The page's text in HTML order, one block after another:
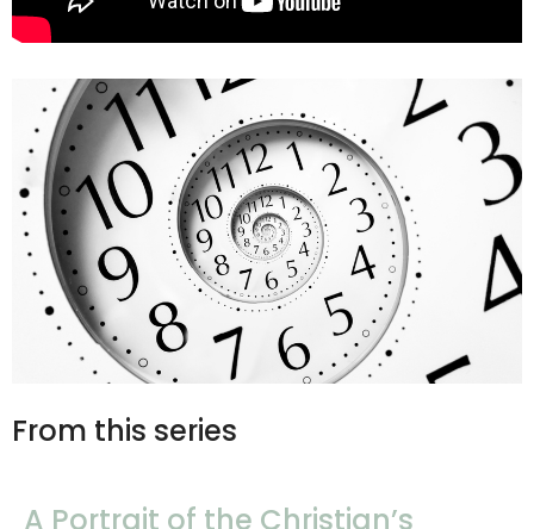
From this series
A Portrait of the Christian’s